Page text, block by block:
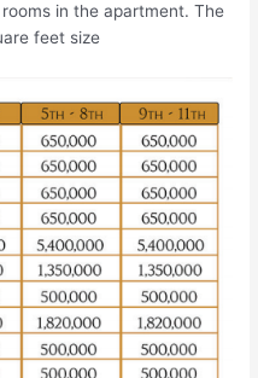
in the apartment. The
feet size